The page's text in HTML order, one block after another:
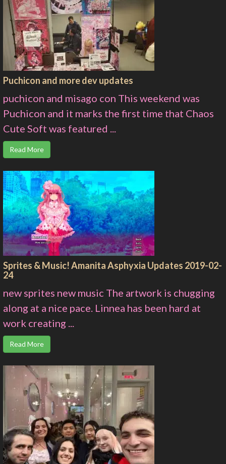
Puchicon and more dev updates
puchicon and misago con This weekend was
Puchicon and it marks the first time that Chaos
Cute Soft was featured ...
Read More
Sprites & Music! Amanita Asphyxia Updates 2019-02-
24
new sprites new music The artwork is chugging
along at a nice pace. Linnea has been hard at
work creating ...
Read More